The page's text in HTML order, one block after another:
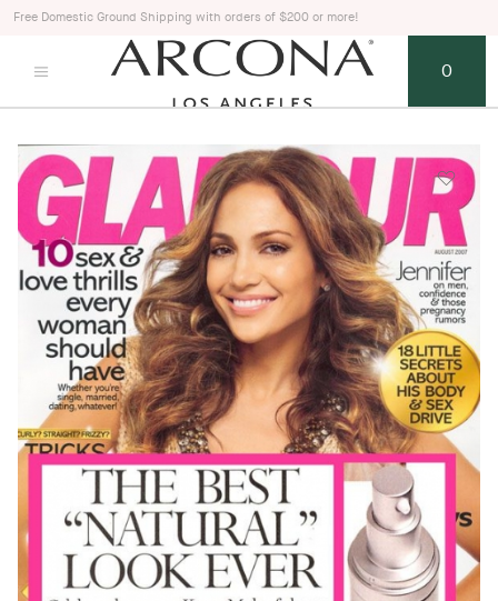
Free Domestic Ground Shipping with orders of $200 or more!
0